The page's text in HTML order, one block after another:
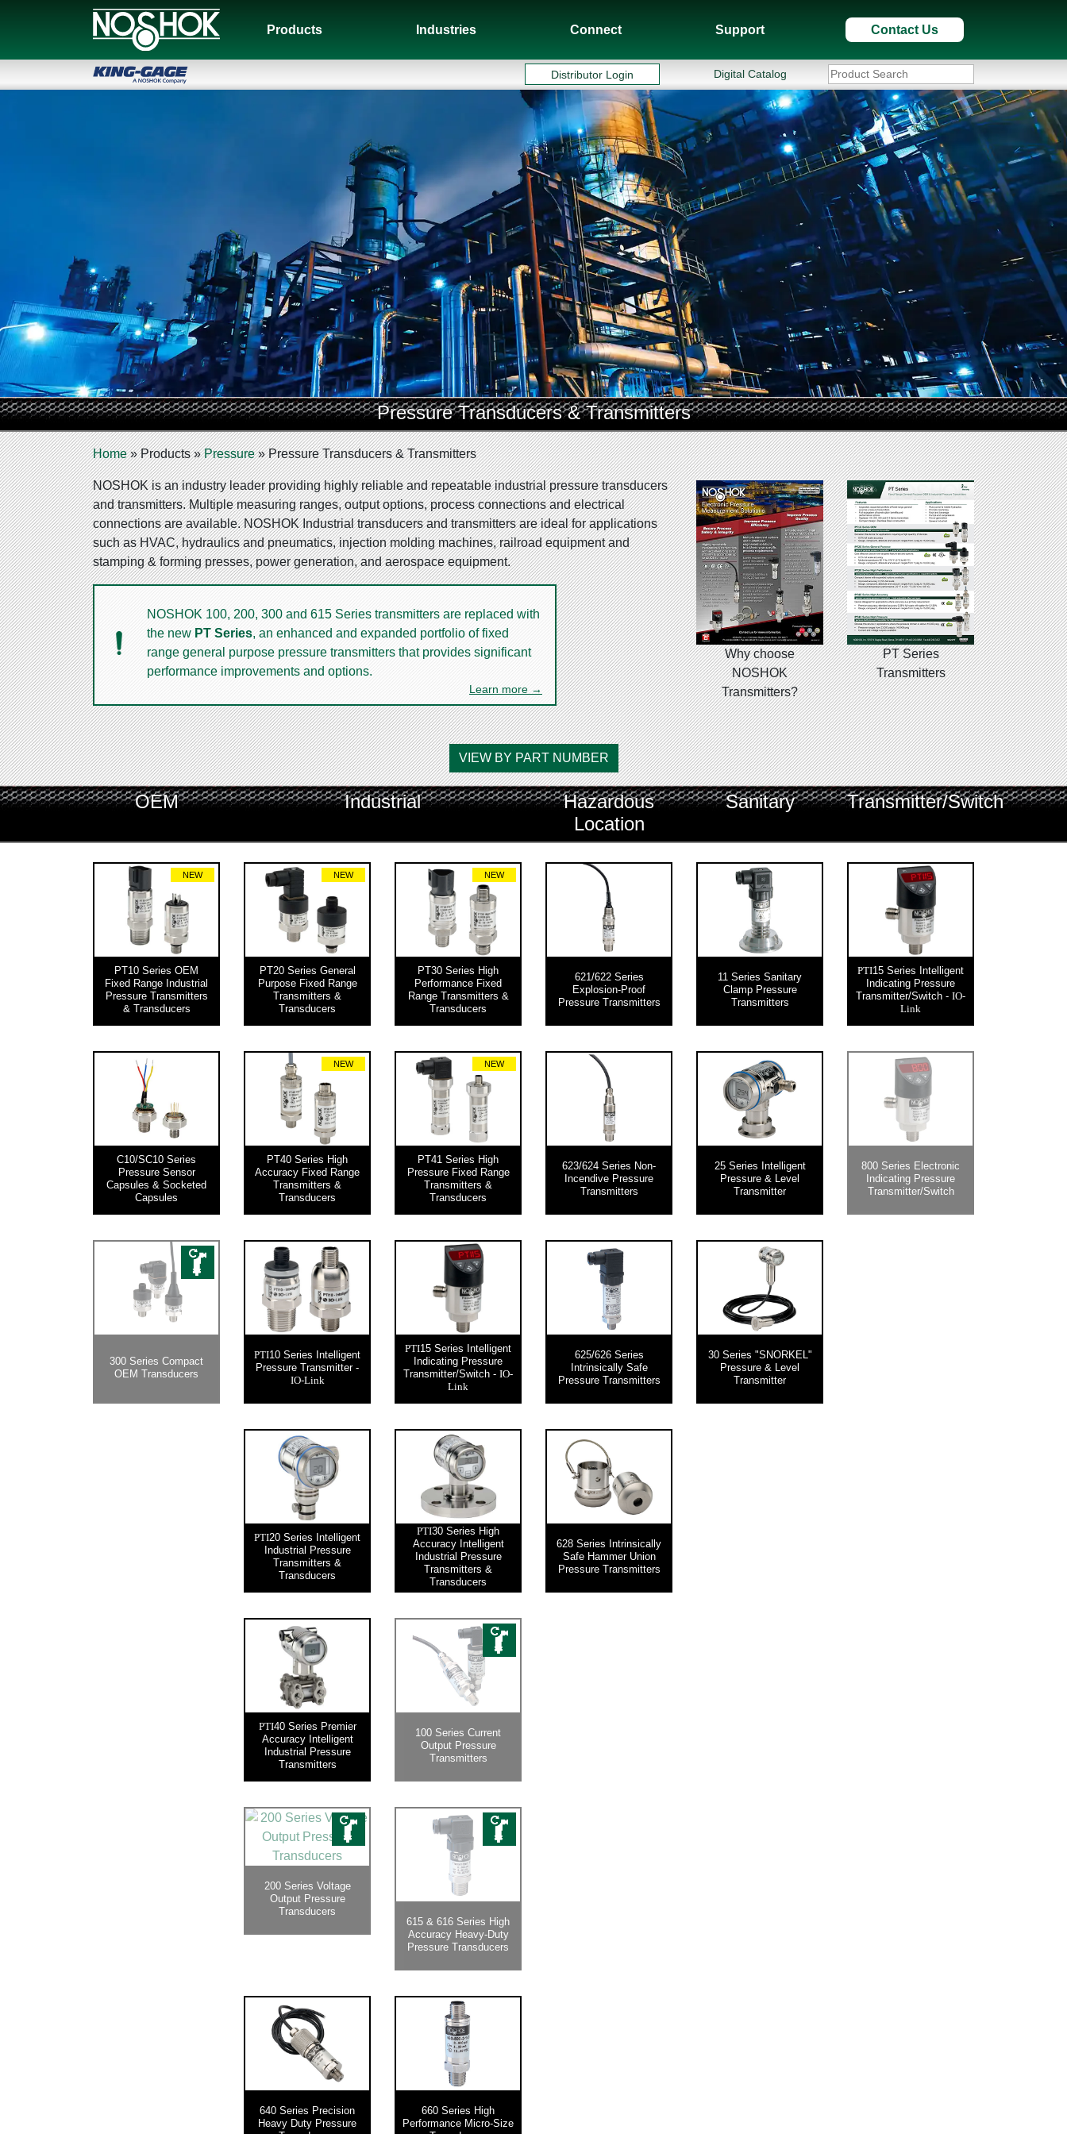
Products Industries Connect Support Contact Us
Distributor Login Digital Catalog
Pressure Transducers & Transmitters
Home»Products»Pressure»Pressure Transducers & Transmitters
NOSHOK is an industry leader providing highly reliable and repeatable industrial pressure transducers
and transmitters. Multiple measuring ranges, output options, process connections and electrical
connections are available. NOSHOK Industrial transducers and transmitters are ideal for applications
such as HVAC, hydraulics and pneumatics, injection molding machines, railroad equipment and
stamping & forming presses, power generation, and aerospace equipment.
NOSHOK 100, 200, 300 and 615 Series transmitters are replaced with
the new PT Series, an enhanced and expanded portfolio of fixed
range general purpose pressure transmitters that provides significant
performance improvements and options.
Learn more →
Why choose
NOSHOK
Transmitters?
PT Series
Transmitters
VIEW BY PART NUMBER
OEM Industrial
Hazardous
Location
Sanitary Transmitter/Switch
NEW
PT10 Series OEM
Fixed Range Industrial
Pressure Transmitters
& Transducers
C10/SC10 Series
Pressure Sensor
Capsules & Socketed
Capsules
300 Series Compact
OEM Transducers
NEW
PT20 Series General
Purpose Fixed Range
Transmitters &
Transducers
NEW
PT30 Series High
Performance Fixed
Range Transmitters &
Transducers
NEW
PT40 Series High
Accuracy Fixed Range
Transmitters &
Transducers
NEW
PT41 Series High
Pressure Fixed Range
Transmitters &
Transducers
PTI10 Series Intelligent
Pressure Transmitter -
IO-Link
PTI15 Series Intelligent
Indicating Pressure
Transmitter/Switch - IO-
Link
PTI20 Series Intelligent
Industrial Pressure
Transmitters &
Transducers
PTI30 Series High
Accuracy Intelligent
Industrial Pressure
Transmitters &
Transducers
PTI40 Series Premier
Accuracy Intelligent
Industrial Pressure
Transmitters
100 Series Current
Output Pressure
Transmitters
200 Series Voltage
Output Pressure
Transducers
615 & 616 Series High
Accuracy Heavy-Duty
Pressure Transducers
640 Series Precision
Heavy Duty Pressure
660 Series High
Performance Micro-Size
621/622 Series
Explosion-Proof
Pressure Transmitters
623/624 Series Non-
Incendive Pressure
Transmitters
625/626 Series
Intrinsically Safe
Pressure Transmitters
628 Series Intrinsically
Safe Hammer Union
Pressure Transmitters
11 Series Sanitary
Clamp Pressure
Transmitters
25 Series Intelligent
Pressure & Level
Transmitter
30 Series "SNORKEL"
Pressure & Level
Transmitter
PTI15 Series Intelligent
Indicating Pressure
Transmitter/Switch - IO-
Link
800 Series Electronic
Indicating Pressure
Transmitter/Switch